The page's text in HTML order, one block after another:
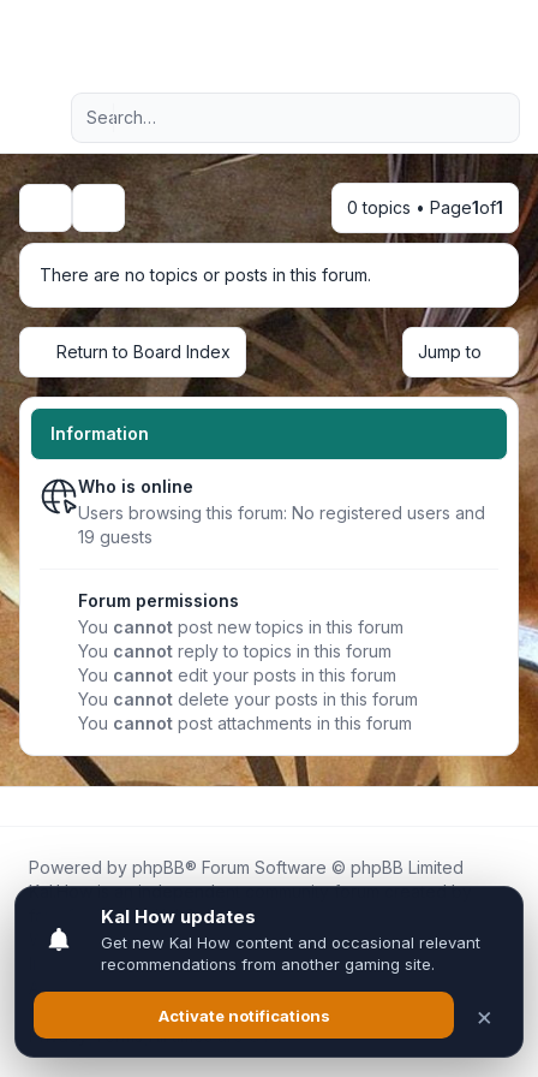
Navigation menu
Advanced search
Search 0 topics • Page1of1
There are no topics or posts in this forum.
Return to Board Index Jump to
Information
Who is online
Users browsing this forum: No registered users and
19 guests
Forum permissions
You cannot post new topics in this forum
You cannot reply to topics in this forum
You cannot edit your posts in this forum
You cannot delete your posts in this forum
You cannot post attachments in this forum
Powered by phpBB® Forum Software © phpBB Limited
Kal.How is an independent community forum created by
fans for fans of Kal Online.
We are not affiliated with, endorsed by, or connected to
Inixsoft or the official Kal Online team in any way.
All trademarks, game content, and copyrights belong to their
respective owners.
Privacy|Terms|All times areUTC